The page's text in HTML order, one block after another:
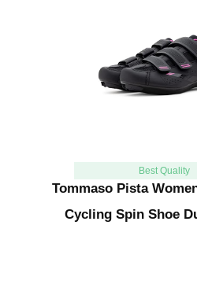
Best Quality
Tommaso Pista
Cycling Spin Shoe